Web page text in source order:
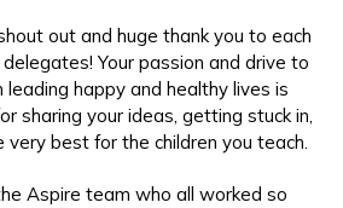
out and huge thank you to each
Your passion and drive to
leading happy and healthy lives is
sharing your ideas, getting stuck in,
best for the children you teach.
Aspire team who all worked so